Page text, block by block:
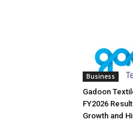
Business
Gadoon
FY2026
Growth and